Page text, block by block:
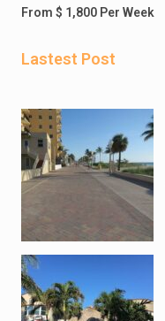
From $ 1,800 Per Week
Lastest Post